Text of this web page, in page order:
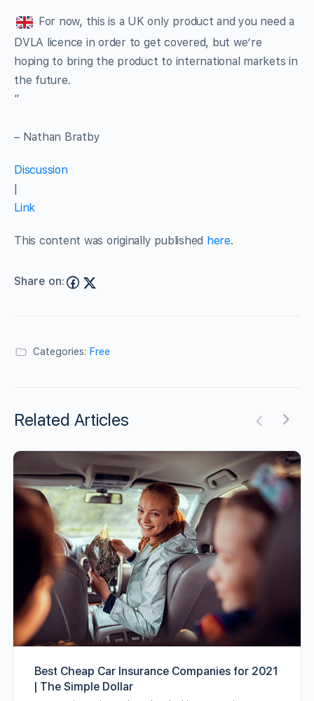
For now, this is a UK only product and you need a
DVLA licence in order to get covered, but we’re
hoping to bring the product to international markets in
the future.
”
– Nathan Bratby
Discussion
|
Link
This content was originally published here.
Share on:
Categories: Free
Related Articles
Best Cheap Car Insurance Companies for 2021
| The Simple Dollar